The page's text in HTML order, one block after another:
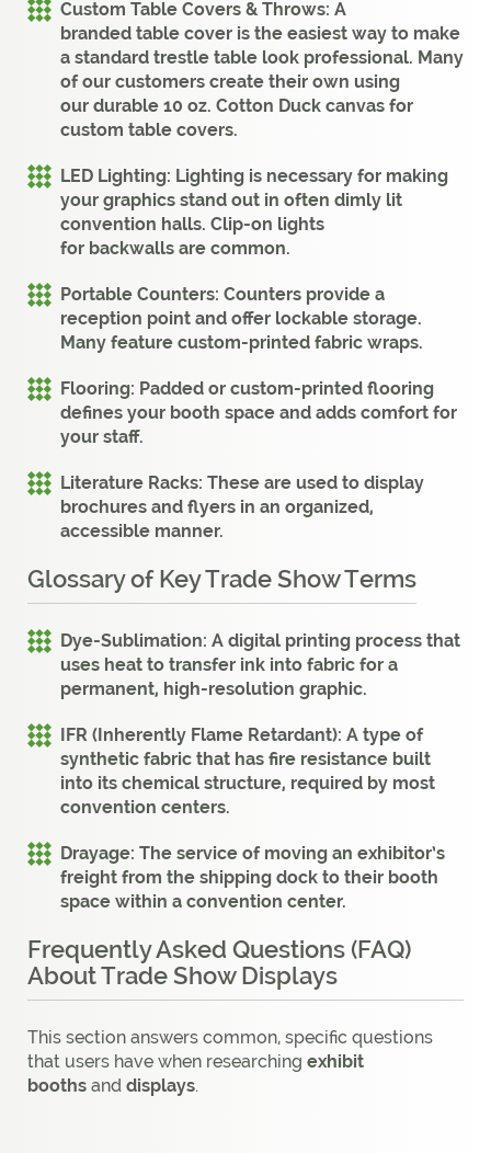
Custom Table Covers & Throws: A
branded table cover is the easiest way to make
a standard trestle table look professional. Many
of our customers create their own using
our durable 10 oz. Cotton Duck canvas for
custom table covers.
LED Lighting: Lighting is necessary for making
your graphics stand out in often dimly lit
convention halls. Clip-on lights
for backwalls are common.
Portable Counters: Counters provide a
reception point and offer lockable storage.
Many feature custom-printed fabric wraps.
Flooring: Padded or custom-printed flooring
defines your booth space and adds comfort for
your staff.
Literature Racks: These are used to display
brochures and flyers in an organized,
accessible manner.
Glossary of Key Trade Show Terms
Dye-Sublimation: A digital printing process that
uses heat to transfer ink into fabric for a
permanent, high-resolution graphic.
IFR (Inherently Flame Retardant): A type of
synthetic fabric that has fire resistance built
into its chemical structure, required by most
convention centers.
Drayage: The service of moving an exhibitor’s
freight from the shipping dock to their booth
space within a convention center.
Frequently Asked Questions (FAQ)
About Trade Show Displays
This section answers common, specific questions
that users have when researching exhibit
booths and displays.